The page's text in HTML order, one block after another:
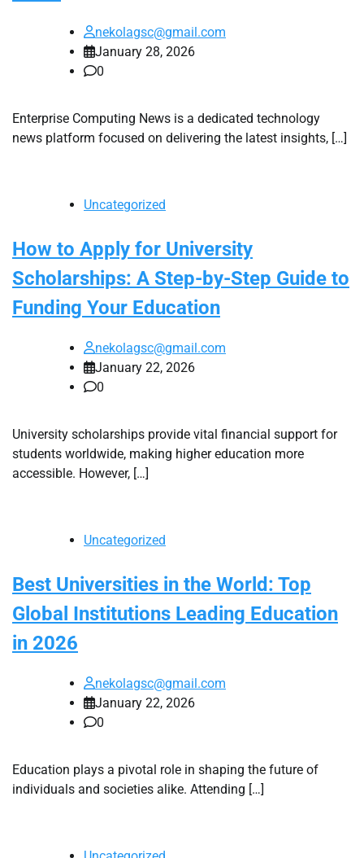
nekolagsc@gmail.com
January 28, 2026
0
Enterprise Computing News is a dedicated technology
news platform focused on delivering the latest insights, […]
Uncategorized
How to Apply for University
Scholarships: A Step-by-Step Guide to
Funding Your Education
nekolagsc@gmail.com
January 22, 2026
0
University scholarships provide vital financial support for
students worldwide, making higher education more
accessible. However, […]
Uncategorized
Best Universities in the World: Top
Global Institutions Leading Education
in 2026
nekolagsc@gmail.com
January 22, 2026
0
Education plays a pivotal role in shaping the future of
individuals and societies alike. Attending […]